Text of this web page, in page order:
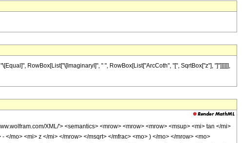
RowBox[List["\[ImaginaryI]", " ", RowBox[List["ArcCoth", "[", SqrtBox["z"], "]"]]]]]],
XML/'> <semantics> <mrow> <mrow> <mrow> <msup> <mi> tan </mi>
mo> <mi> z </mi> </mrow> </msqrt> </mfrac> <mo> ) </mo> </mrow> <mo>